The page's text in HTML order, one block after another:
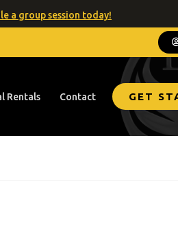
a group session today!
Rentals Contact GET